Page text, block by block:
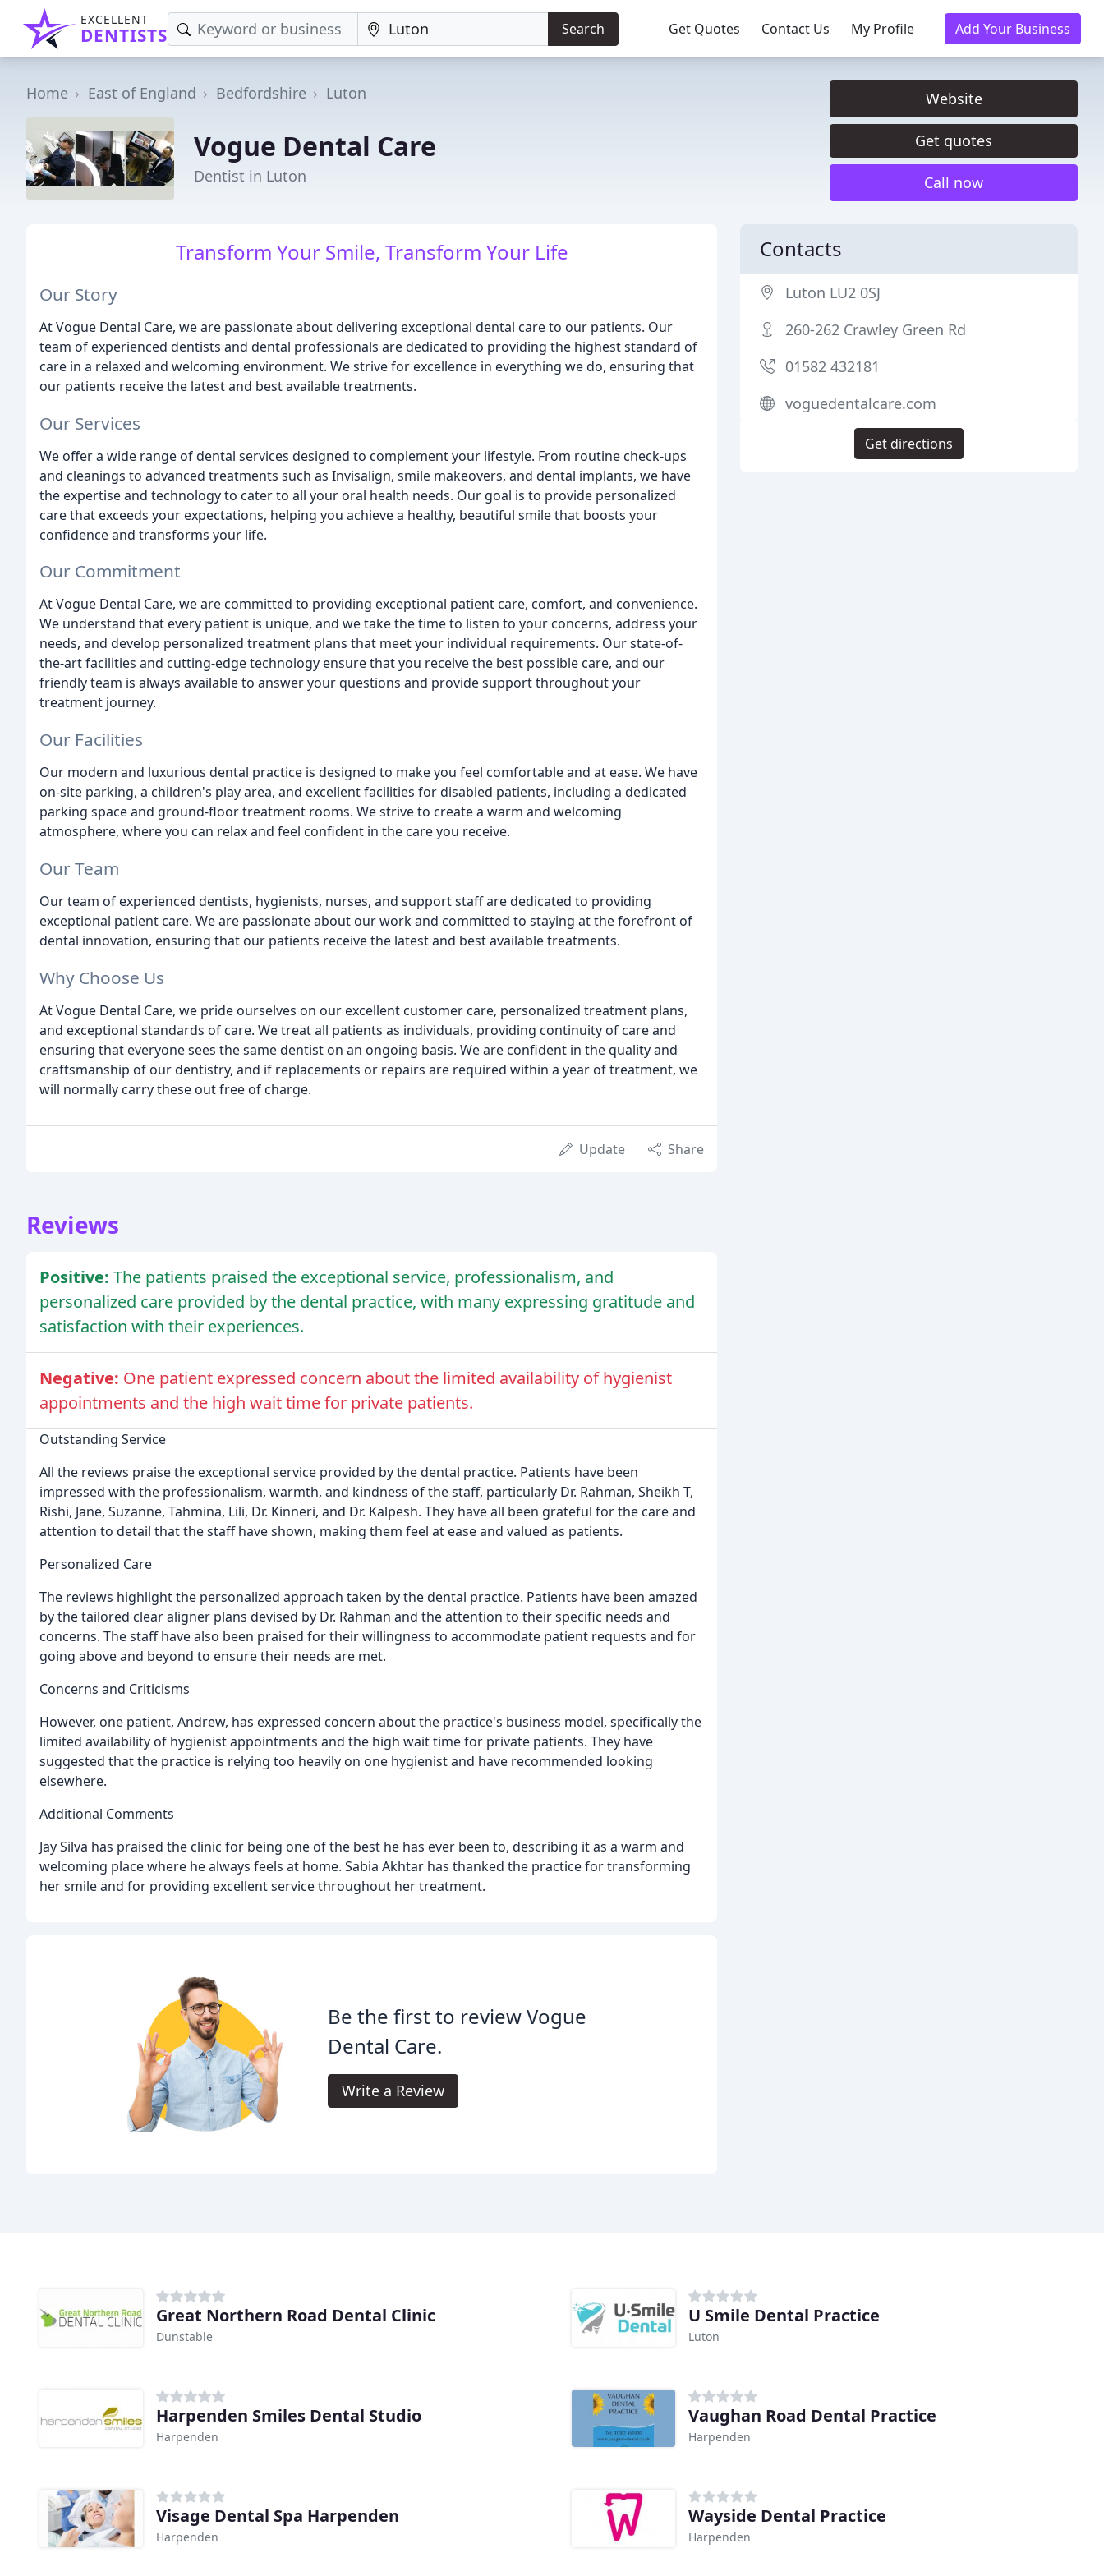
EXCELLENT
DENTISTS Search Get Quotes Contact Us My Profile Add Your Business
Home East of England Bedfordshire Luton
Vogue Dental Care
Dentist in Luton
Website
Get quotes
Call now
Transform Your Smile, Transform Your Life
Our Story
At Vogue Dental Care, we are passionate about delivering exceptional dental care to our patients. Our
team of experienced dentists and dental professionals are dedicated to providing the highest standard of
care in a relaxed and welcoming environment. We strive for excellence in everything we do, ensuring that
our patients receive the latest and best available treatments.
Our Services
We offer a wide range of dental services designed to complement your lifestyle. From routine check-ups
and cleanings to advanced treatments such as Invisalign, smile makeovers, and dental implants, we have
the expertise and technology to cater to all your oral health needs. Our goal is to provide personalized
care that exceeds your expectations, helping you achieve a healthy, beautiful smile that boosts your
confidence and transforms your life.
Our Commitment
At Vogue Dental Care, we are committed to providing exceptional patient care, comfort, and convenience.
We understand that every patient is unique, and we take the time to listen to your concerns, address your
needs, and develop personalized treatment plans that meet your individual requirements. Our state-of-
the-art facilities and cutting-edge technology ensure that you receive the best possible care, and our
friendly team is always available to answer your questions and provide support throughout your
treatment journey.
Our Facilities
Our modern and luxurious dental practice is designed to make you feel comfortable and at ease. We have
on-site parking, a children's play area, and excellent facilities for disabled patients, including a dedicated
parking space and ground-floor treatment rooms. We strive to create a warm and welcoming
atmosphere, where you can relax and feel confident in the care you receive.
Our Team
Our team of experienced dentists, hygienists, nurses, and support staff are dedicated to providing
exceptional patient care. We are passionate about our work and committed to staying at the forefront of
dental innovation, ensuring that our patients receive the latest and best available treatments.
Why Choose Us
At Vogue Dental Care, we pride ourselves on our excellent customer care, personalized treatment plans,
and exceptional standards of care. We treat all patients as individuals, providing continuity of care and
ensuring that everyone sees the same dentist on an ongoing basis. We are confident in the quality and
craftsmanship of our dentistry, and if replacements or repairs are required within a year of treatment, we
will normally carry these out free of charge.
Update Share
Reviews
Positive: The patients praised the exceptional service, professionalism, and
personalized care provided by the dental practice, with many expressing gratitude and
satisfaction with their experiences.
Negative: One patient expressed concern about the limited availability of hygienist
appointments and the high wait time for private patients.
Outstanding Service
All the reviews praise the exceptional service provided by the dental practice. Patients have been
impressed with the professionalism, warmth, and kindness of the staff, particularly Dr. Rahman, Sheikh T,
Rishi, Jane, Suzanne, Tahmina, Lili, Dr. Kinneri, and Dr. Kalpesh. They have all been grateful for the care and
attention to detail that the staff have shown, making them feel at ease and valued as patients.
Personalized Care
The reviews highlight the personalized approach taken by the dental practice. Patients have been amazed
by the tailored clear aligner plans devised by Dr. Rahman and the attention to their specific needs and
concerns. The staff have also been praised for their willingness to accommodate patient requests and for
going above and beyond to ensure their needs are met.
Concerns and Criticisms
However, one patient, Andrew, has expressed concern about the practice's business model, specifically the
limited availability of hygienist appointments and the high wait time for private patients. They have
suggested that the practice is relying too heavily on one hygienist and have recommended looking
elsewhere.
Additional Comments
Jay Silva has praised the clinic for being one of the best he has ever been to, describing it as a warm and
welcoming place where he always feels at home. Sabia Akhtar has thanked the practice for transforming
her smile and for providing excellent service throughout her treatment.
Be the first to review Vogue
Dental Care.
Write a Review
Contacts
Luton LU2 0SJ
260-262 Crawley Green Rd
01582 432181
voguedentalcare.com
Get directions
Great Northern Road Dental Clinic
Dunstable
U Smile Dental Practice
Luton
Harpenden Smiles Dental Studio
Harpenden
Vaughan Road Dental Practice
Harpenden
Visage Dental Spa Harpenden
Harpenden
Wayside Dental Practice
Harpenden